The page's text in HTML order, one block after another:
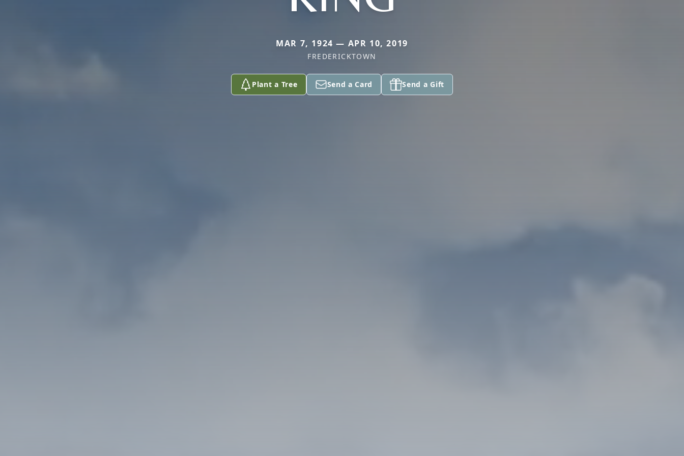
MAR 7, 1924 — APR 10, 2019
FREDERICKTOWN
Plant a Tree Send a Card Send a Gift